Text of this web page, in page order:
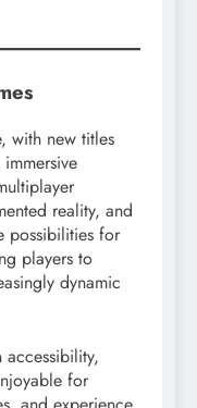
with new titles
reality, and
possibilities for
players to
dynamic
for